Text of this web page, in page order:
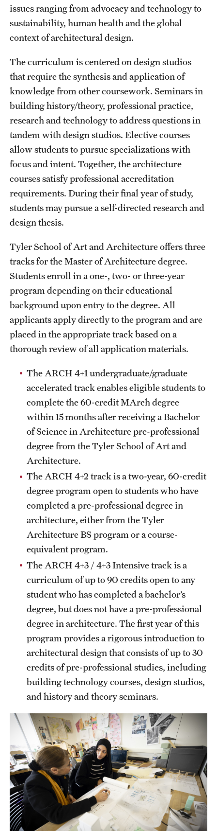
Student Resources
Sustainability
Research
Centers and Institutes
Research Divisions
Faculty and Research News
Grants and Funding
Clinical Trials
Athletics
About
Community Impact
Faculty & Staff Resources
Leadership
Mission and History
News and Media
Public Information
Temple Health
University Events
University Offices
issues ranging from advocacy and technology to
sustainability, human health and the global
context of architectural design.
The curriculum is centered on design studios
that require the synthesis and application of
knowledge from other coursework. Seminars in
building history/theory, professional practice,
research and technology to address questions in
tandem with design studios. Elective courses
allow students to pursue specializations with
focus and intent. Together, the architecture
courses satisfy professional accreditation
requirements. During their final year of study,
students may pursue a self-directed research and
design thesis.
Tyler School of Art and Architecture offers three
tracks for the Master of Architecture degree.
Students enroll in a one-, two- or three-year
program depending on their educational
background upon entry to the degree. All
applicants apply directly to the program and are
placed in the appropriate track based on a
thorough review of all application materials.
The ARCH 4+1 undergraduate/graduate
accelerated track enables eligible students to
complete the 60-credit MArch degree
within 15 months after receiving a Bachelor
of Science in Architecture pre-professional
degree from the Tyler School of Art and
Architecture.
The ARCH 4+2 track is a two-year, 60-credit
degree program open to students who have
completed a pre-professional degree in
architecture, either from the Tyler
Architecture BS program or a course-
equivalent program.
The ARCH 4+3 / 4+3 Intensive track is a
curriculum of up to 90 credits open to any
student who has completed a bachelor’s
degree, but does not have a pre-professional
degree in architecture. The first year of this
program provides a rigorous introduction to
architectural design that consists of up to 30
credits of pre-professional studies, including
building technology courses, design studios,
and history and theory seminars.